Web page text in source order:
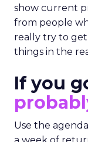
show current
from people
really try to
things in the
If you
Use the